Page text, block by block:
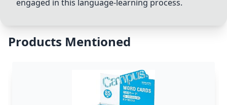
engaged in this language-learning process.
Products Mentioned